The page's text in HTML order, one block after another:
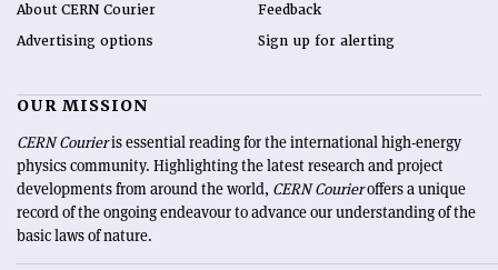
About CERN Courier
Advertising options
Feedback
Sign up for alerting
OUR MISSION
CERN Courieris essential reading for the international high-energy
physics community. Highlighting the latest research and project
developments from around the world, CERN Courieroffers a unique
record of the ongoing endeavour to advance our understanding of the
basic laws of nature.